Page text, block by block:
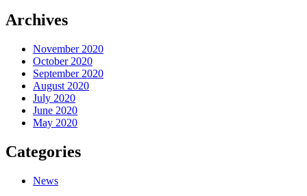
Archives
November 2020
October 2020
September 2020
August 2020
July 2020
June 2020
May 2020
Categories
News